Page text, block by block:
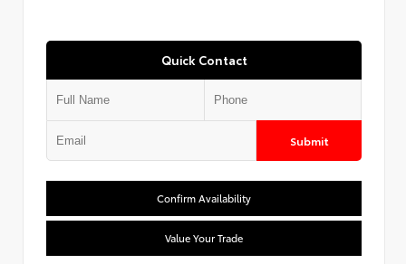
Quick Contact
Submit
Confirm Availability
Value Your Trade